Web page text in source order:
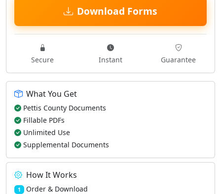
Download Forms
Secure Instant Guarantee
What You Get
Pettis County Documents
Fillable PDFs
Unlimited Use
Supplemental Documents
How It Works
1 Order & Download